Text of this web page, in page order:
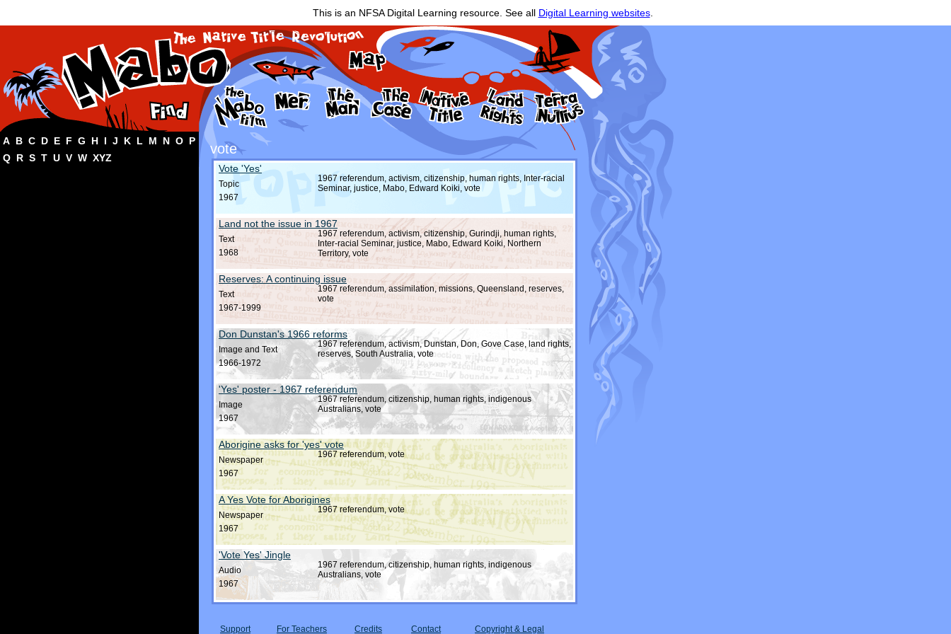
This is an NFSA Digital Learning resource. See all Digital Learning websites.
vote
Vote 'Yes'
Topic
1967
1967 referendum, activism, citizenship, human rights, Inter-racial
Seminar, justice, Mabo, Edward Koiki, vote
Land not the issue in 1967
Text
1968
1967 referendum, activism, citizenship, Gurindji, human rights,
Inter-racial Seminar, justice, Mabo, Edward Koiki, Northern
Territory, vote
Reserves: A continuing issue
Text
1967-1999
1967 referendum, assimilation, missions, Queensland, reserves,
vote
Don Dunstan's 1966 reforms
Image and Text
1966-1972
1967 referendum, activism, Dunstan, Don, Gove Case, land rights,
reserves, South Australia, vote
'Yes' poster - 1967 referendum
Image
1967
1967 referendum, citizenship, human rights, indigenous
Australians, vote
Aborigine asks for 'yes' vote
Newspaper
1967
1967 referendum, vote
A Yes Vote for Aborigines
Newspaper
1967
1967 referendum, vote
'Vote Yes' Jingle
Audio
1967
1967 referendum, citizenship, human rights, indigenous
Australians, vote
Support For Teachers Credits Contact Copyright & Legal
A B C D E F G H I J K L M N O P
Q R S T U V W XYZ